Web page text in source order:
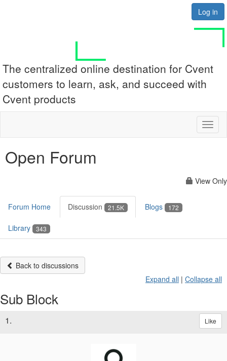
Log in
The centralized online destination for Cvent
customers to learn, ask, and succeed with
Cvent products
Open Forum
View Only
Forum Home Discussion 21.5K Blogs 172
Library 343
Back to discussions
Expand all | Collapse all
Sub Block
1. Like